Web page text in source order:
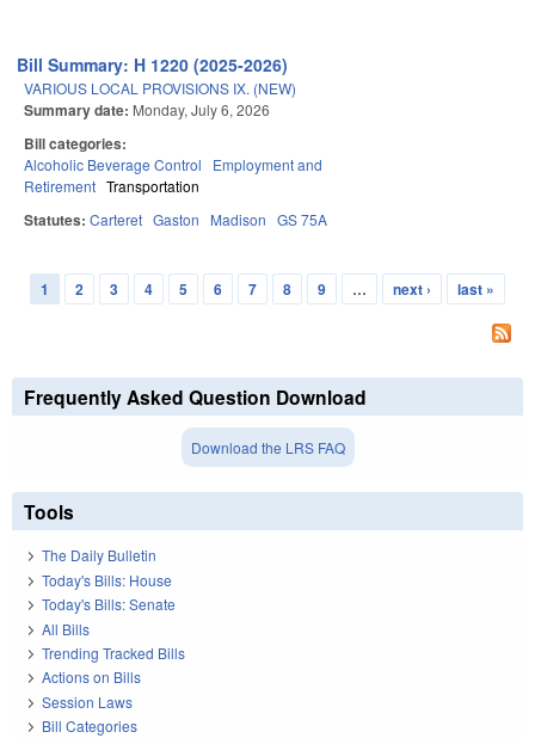
Bill Summary: H 1220 (2025-2026)
VARIOUS LOCAL PROVISIONS IX. (NEW)
Summary date: Monday, July 6, 2026
Bill categories:
Alcoholic Beverage Control
Employment and
Retirement Transportation
Statutes: Carteret Gaston Madison GS 75A
Pages
1 2 3 4 5 6 7 8 9 … next › last »
Frequently Asked Question Download
Download the LRS FAQ
Tools
The Daily Bulletin
Today's Bills: House
Today's Bills: Senate
All Bills
Trending Tracked Bills
Actions on Bills
Session Laws
Bill Categories